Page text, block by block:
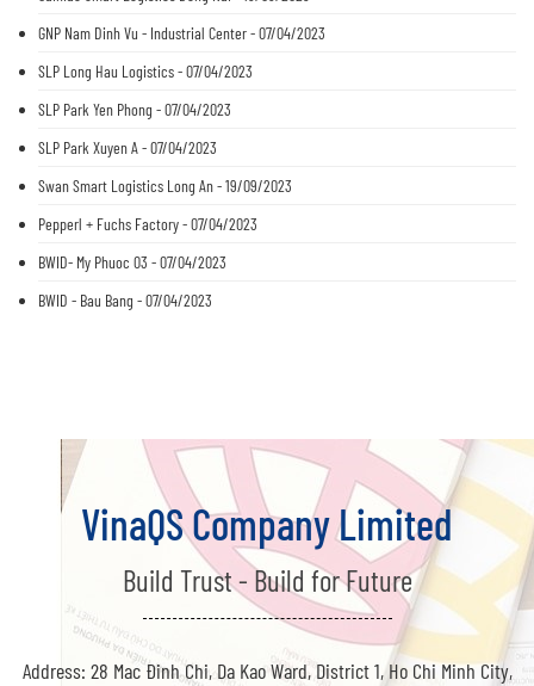
GNP Nam Dinh Vu - Industrial Center - 07/04/2023
SLP Long Hau Logistics - 07/04/2023
SLP Park Yen Phong - 07/04/2023
SLP Park Xuyen A - 07/04/2023
Swan Smart Logistics Long An - 19/09/2023
Pepperl + Fuchs Factory - 07/04/2023
BWID- My Phuoc 03 - 07/04/2023
BWID - Bau Bang - 07/04/2023
VinaQS Company Limited
Build Trust - Build for Future
Address: 28 Mac Đinh Chi, Da Kao Ward, District 1, Ho Chi Minh City,